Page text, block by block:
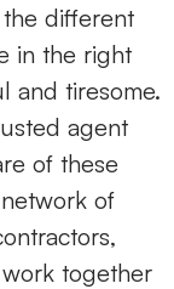
different
in the right
and tiresome.
agent
of these
of
together